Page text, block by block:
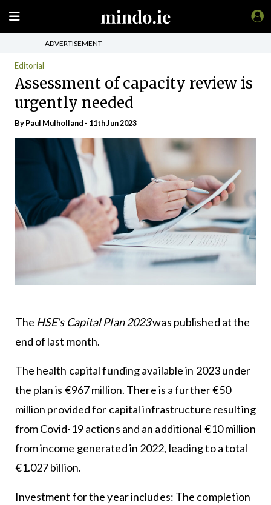
ADVERTISEMENT
Editorial
Assessment of capacity review is
urgently needed
ByPaul Mulholland - 11th Jun 2023
The HSE’s Capital Plan 2023was published at the
end of last month.
The health capital funding available in 2023 under
the plan is €967 million. There is a further €50
million provided for capital infrastructure resulting
from Covid-19 actions and an additional €10 million
from income generated in 2022, leading to a total
€1.027 billion.
Investment for the year includes: The completion